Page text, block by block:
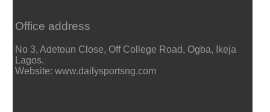
Office address
No 3, Adetoun Close, Off College Road, Ogba, Ikeja
Lagos.
Website: www.dailysportsng.com